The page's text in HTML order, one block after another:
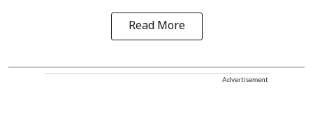
Read More
Advertisement